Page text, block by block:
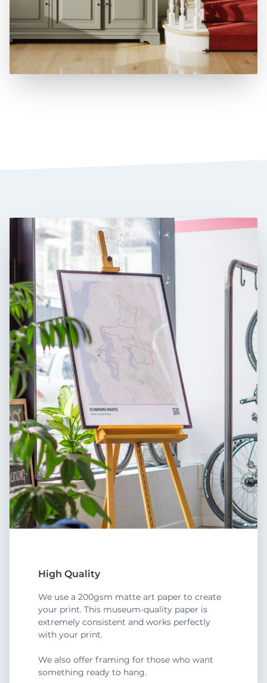
High Quality
We use a 200gsm matte art paper to create
your print. This museum-quality paper is
extremely consistent and works perfectly
with your print.
We also offer framing for those who want
something ready to hang.